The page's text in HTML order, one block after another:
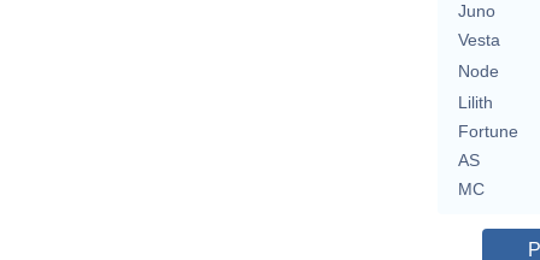
Juno
Vesta
Node
Lilith
Fortune
AS
MC